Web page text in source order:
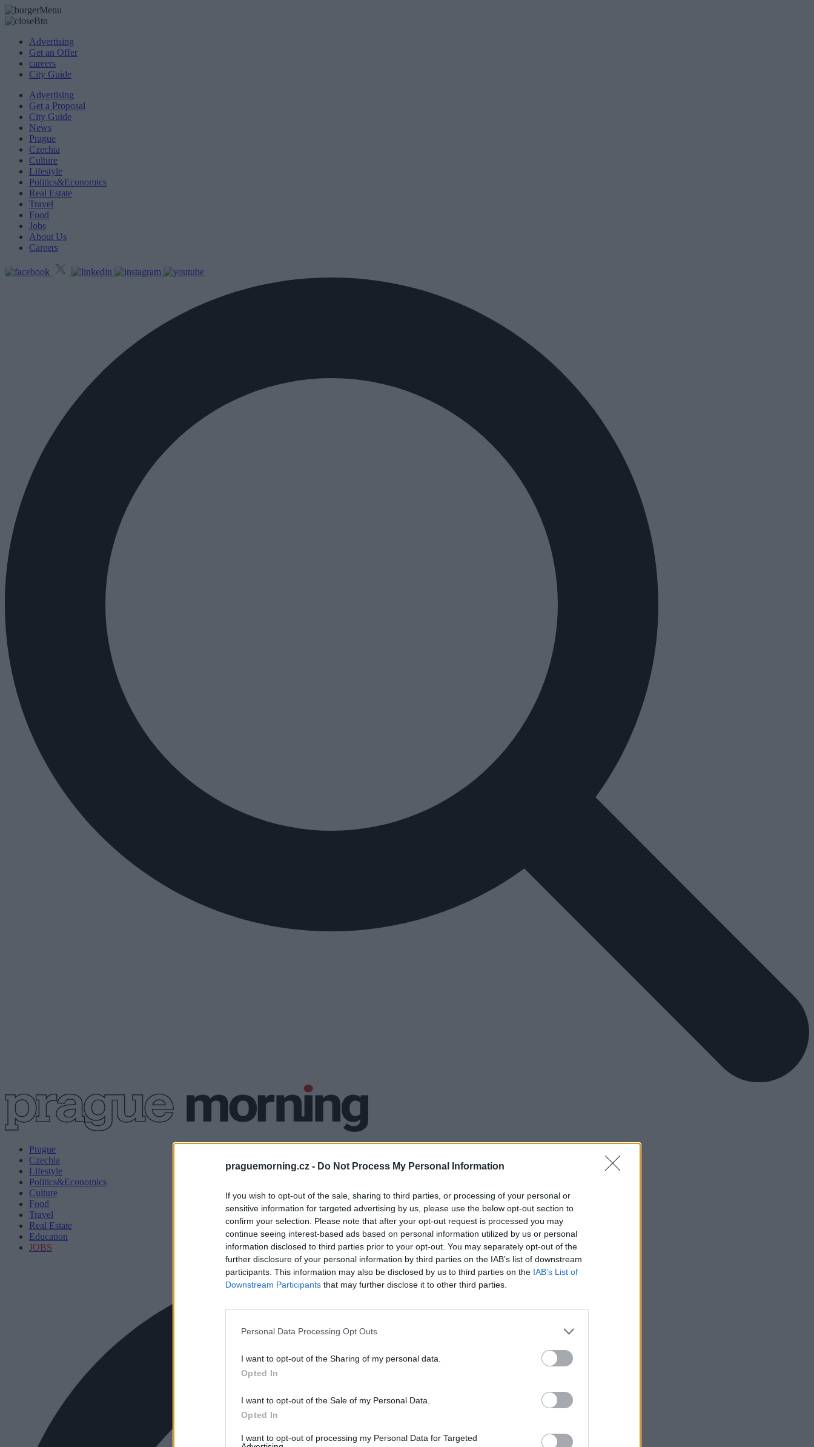
praguemorning.cz - Do Not Process My Personal Information
If you wish to opt-out of the sale, sharing to third parties, or processing of your personal or
sensitive information for targeted advertising by us, please use the below opt-out section to
confirm your selection. Please note that after your opt-out request is processed you may
continue seeing interest-based ads based on personal information utilized by us or personal
information disclosed to third parties prior to your opt-out. You may separately opt-out of the
further disclosure of your personal information by third parties on the IAB’s list of downstream
participants. This information may also be disclosed by us to third parties on the IAB’s List of
Downstream Participants that may further disclose it to other third parties.
Personal Data Processing Opt Outs
I want to opt-out of the Sharing of my personal data.
Opted In
I want to opt-out of the Sale of my Personal Data.
Opted In
I want to opt-out of processing my Personal Data for Targeted
Advertising
Get an Offer
careers
City Guide
Advertising
Get a Proposal
City Guide
News
Prague
Czechia
Culture
Lifestyle
Politics&Economics
Real Estate
Travel
Food
Jobs
About Us
Careers
Prague
Czechia
Lifestyle
Politics&Economics
Culture
Food
Travel
Real Estate
Education
JOBS